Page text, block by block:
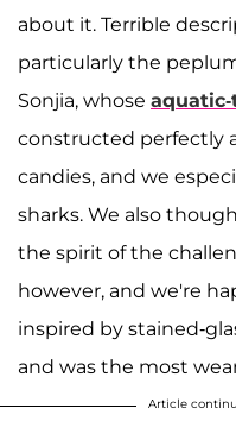
about it. Terrible
particularly the
Sonjia, whose
constructed perfectly
candies, and we
sharks. We also
the spirit of the
however, and we're
inspired by stained-
and was the most
Article